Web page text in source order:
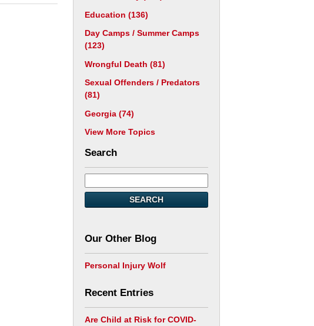
Education (136)
Day Camps / Summer Camps
(123)
Wrongful Death (81)
Sexual Offenders / Predators
(81)
Georgia (74)
View More Topics
Search
SEARCH
Our Other Blog
Personal Injury Wolf
Recent Entries
Are Child at Risk for COVID-